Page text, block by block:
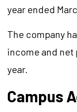
year ended
The company
income and
year.
Campus